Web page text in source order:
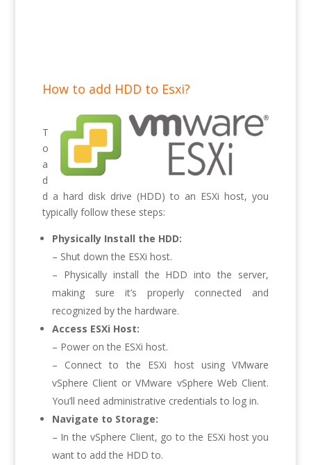
How to add HDD to Esxi?
T
o
a
d
d a hard disk drive (HDD) to an ESXi host, you
typically follow these steps:
Physically Install the HDD:
– Shut down the ESXi host.
– Physically install the HDD into the server,
making sure it’s properly connected and
recognized by the hardware.
Access ESXi Host:
– Power on the ESXi host.
– Connect to the ESXi host using VMware
vSphere Client or VMware vSphere Web Client.
You’ll need administrative credentials to log in.
Navigate to Storage:
– In the vSphere Client, go to the ESXi host you
want to add the HDD to.